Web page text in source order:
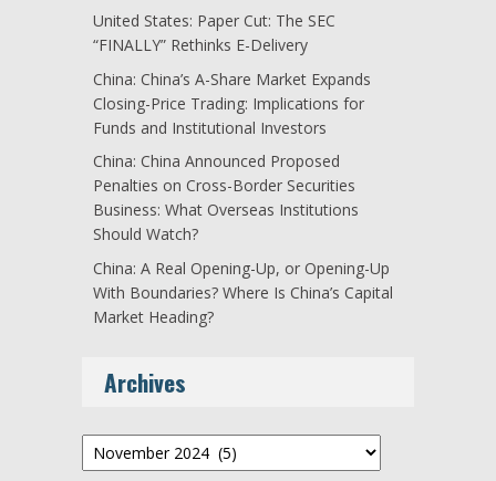
United States: Paper Cut: The SEC
“FINALLY” Rethinks E-Delivery
China: China’s A-Share Market Expands
Closing-Price Trading: Implications for
Funds and Institutional Investors
China: China Announced Proposed
Penalties on Cross-Border Securities
Business: What Overseas Institutions
Should Watch?
China: A Real Opening-Up, or Opening-Up
With Boundaries? Where Is China’s Capital
Market Heading?
Archives
Archives